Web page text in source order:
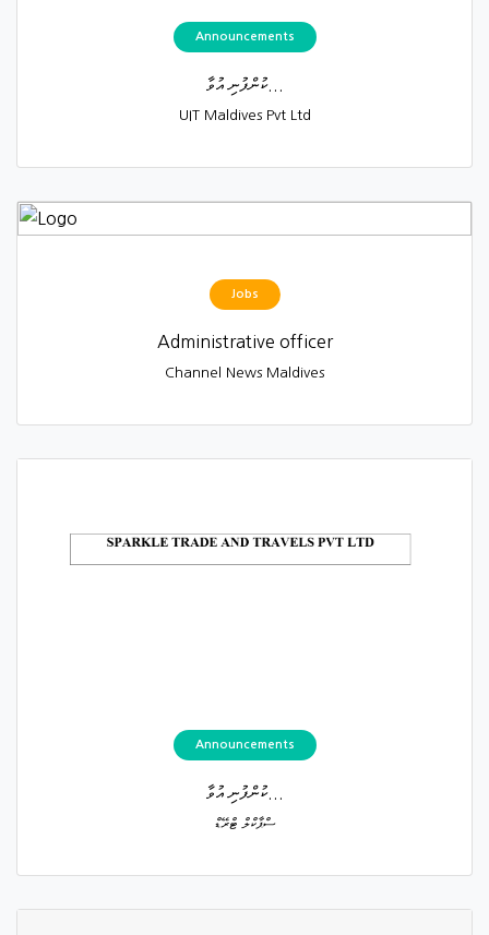
Announcements
ކުންފުނި އުވާ...
UIT Maldives Pvt Ltd
Jobs
Administrative officer
Channel News Maldives
Announcements
ކުންފުނި އުވާ...
ސްޕާކްލް ޓްރޭޑް